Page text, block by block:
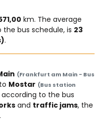
km. The average
bus schedule, is 23
.
(Frankfurt am Main - Bus
Mostar (Bus station
according to the bus
and traffic jams, the
.